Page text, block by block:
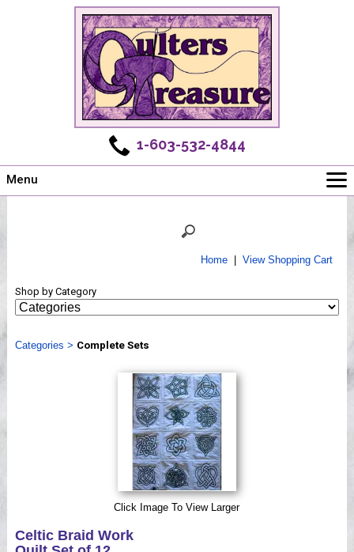
1-603-532-4844
Menu
Shows
Webinar, Tips & Tricks
Home| View Shopping Cart
Shop by Category
Categories > Complete Sets
Click Image To View Larger
Celtic Braid Work